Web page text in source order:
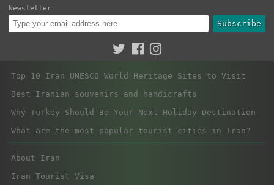
Newsletter
Subscribe
Top 10 Iran UNESCO World Heritage Sites to Visit
Best Iranian souvenirs and handicrafts
Why Turkey Should Be Your Next Holiday Destination
What are the most popular tourist cities in Iran?
About Iran
Iran Tourist Visa